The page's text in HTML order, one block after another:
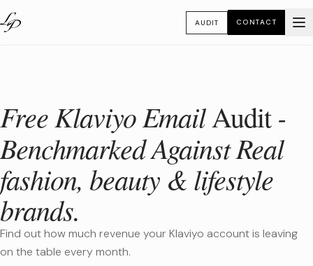
AUDIT CONTACT
Free Klaviyo EmailAudit-
Benchmarked Against Real
fashion, beauty & lifestyle
brands.
Find out how much revenue your Klaviyo account is leaving
on the table every month.